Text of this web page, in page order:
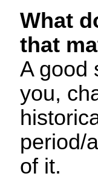
What
that
A good
you,
period/
of it.